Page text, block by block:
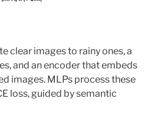
clear images to rainy ones, a
and an encoder that embeds
images. MLPs process these
loss, guided by semantic